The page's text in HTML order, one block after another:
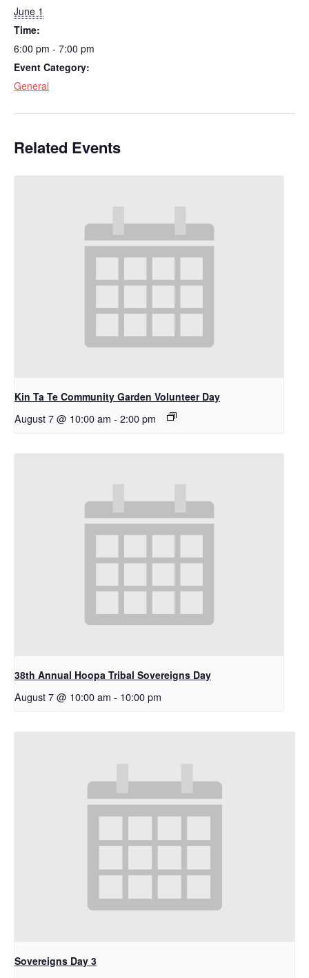
June 1
Time:
6:00 pm - 7:00 pm
Event Category:
General
Related Events
Kin Ta Te Community Garden Volunteer Day
August 7 @ 10:00 am - 2:00 pm
38th Annual Hoopa Tribal Sovereigns Day
August 7 @ 10:00 am - 10:00 pm
Sovereigns Day 3